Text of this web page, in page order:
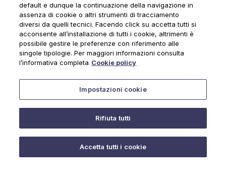
communications and institutional updates.
News & Notices
default e dunque la continuazione della navigazione in
assenza di cookie o altri strumenti di tracciamento
diversi da quelli tecnici. Facendo click su accetta tutti si
acconsente all’installazione di tutti i cookie, altrimenti è
possibile gestire le preferenze con riferimento alle
singole tipologie. Per maggiori informazioni consulta
l’informativa completa Cookie policy
Impostazioni cookie
Rifiuta tutti
Accetta tutti i cookie